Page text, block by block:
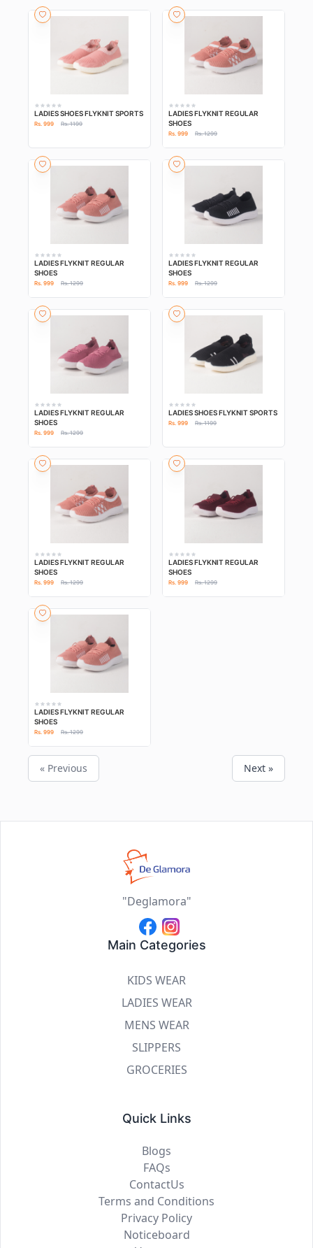
LADIES SHOES FLYKNIT SPORTS
Rs. 999 Rs. 1199
LADIES FLYKNIT REGULAR
SHOES
Rs. 999 Rs. 1299
LADIES FLYKNIT REGULAR
SHOES
Rs. 999 Rs. 1299
LADIES FLYKNIT REGULAR
SHOES
Rs. 999 Rs. 1299
LADIES FLYKNIT REGULAR
SHOES
Rs. 999 Rs. 1299
LADIES SHOES FLYKNIT SPORTS
Rs. 999 Rs. 1199
LADIES FLYKNIT REGULAR
SHOES
Rs. 999 Rs. 1299
LADIES FLYKNIT REGULAR
SHOES
Rs. 999 Rs. 1299
LADIES FLYKNIT REGULAR
SHOES
Rs. 999 Rs. 1299
« Previous Next »
"Deglamora"
Main Categories
KIDS WEAR
LADIES WEAR
MENS WEAR
SLIPPERS
GROCERIES
Quick Links
Blogs
FAQs
ContactUs
Terms and Conditions
Privacy Policy
Noticeboard